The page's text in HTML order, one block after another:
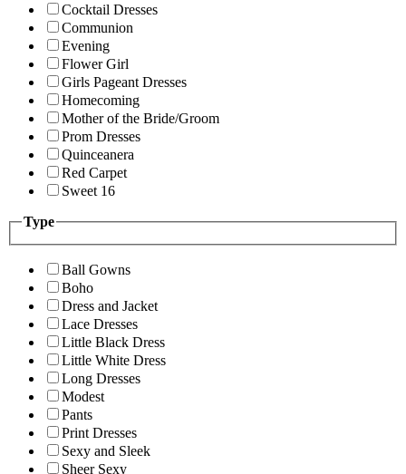
Cocktail Dresses
Communion
Evening
Flower Girl
Girls Pageant Dresses
Homecoming
Mother of the Bride/Groom
Prom Dresses
Quinceanera
Red Carpet
Sweet 16
Type
Ball Gowns
Boho
Dress and Jacket
Lace Dresses
Little Black Dress
Little White Dress
Long Dresses
Modest
Pants
Print Dresses
Sexy and Sleek
Sheer Sexy